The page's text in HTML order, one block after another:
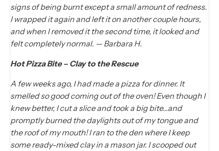
signs of being burnt except a small amount of redness.
I wrapped it again and left it on another couple hours,
and when I removed it the second time, it looked and
felt completely normal. — Barbara H.
Hot Pizza Bite – Clay to the Rescue
A few weeks ago, I had made a pizza for dinner. It
smelled so good coming out of the oven! Even though I
knew better, I cut a slice and took a big bite…and
promptly burned the daylights out of my tongue and
the roof of my mouth! I ran to the den where I keep
some ready-mixed clay in a mason jar. I scooped out